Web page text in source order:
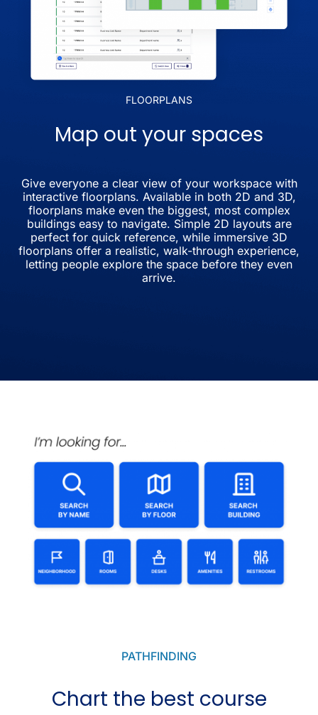
FLOORPLANS
Map out your spaces
Give everyone a clear view of your workspace with
interactive floorplans. Available in both 2D and 3D,
floorplans make even the biggest, most complex
buildings easy to navigate. Simple 2D layouts are
perfect for quick reference, while immersive 3D
floorplans offer a realistic, walk-through experience,
letting people explore the space before they even
arrive.
PATHFINDING
Chart the best course